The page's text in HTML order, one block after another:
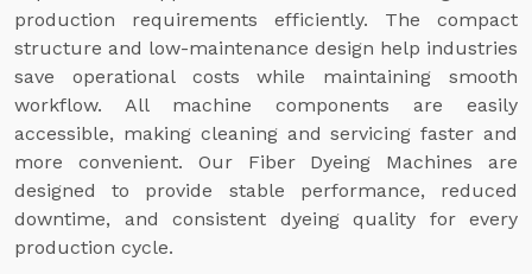
production requirements efficiently. The compact
structure and low-maintenance design help industries
save operational costs while maintaining smooth
workflow. All machine components are easily
accessible, making cleaning and servicing faster and
more convenient. Our Fiber Dyeing Machines are
designed to provide stable performance, reduced
downtime, and consistent dyeing quality for every
production cycle.